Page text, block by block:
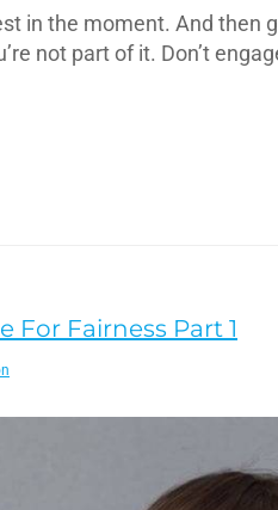
in the moment. And then
not part of it. Don’t
For Fairness Part 1